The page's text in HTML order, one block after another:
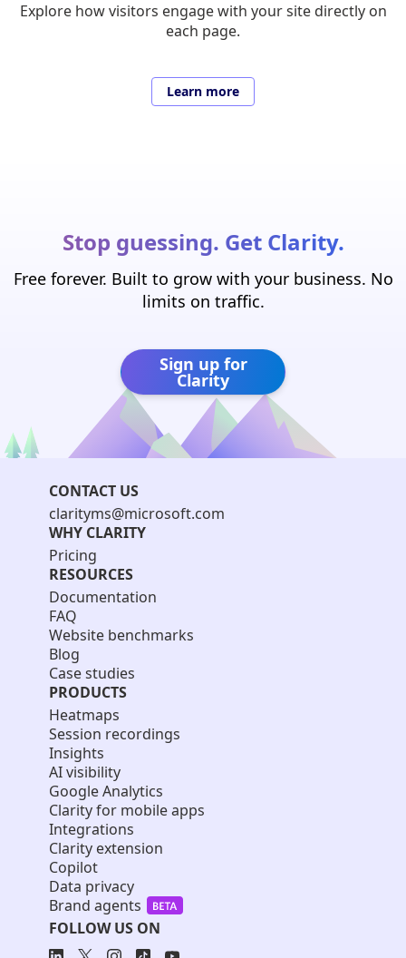
Explore how visitors engage with your site directly on
each page.
Learn more
Stop guessing. Get Clarity.
Free forever. Built to grow with your business. No
limits on traffic.
Sign up for
Clarity
FOLLOW US ON
PRODUCTS
Heatmaps
Session recordings
Insights
AI visibility
Google Analytics
Clarity for mobile apps
Integrations
Clarity extension
Copilot
Data privacy
Brand agents
RESOURCES
Documentation
FAQ
Website benchmarks
Blog
Case studies
WHY CLARITY
Pricing
CONTACT US
clarityms@microsoft.com